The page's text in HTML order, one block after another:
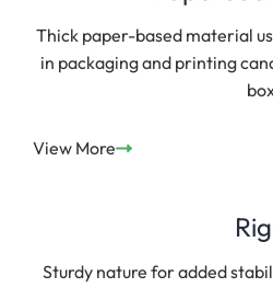
Thick paper-based material
in packaging and printing
View More
Sturdy nature for added